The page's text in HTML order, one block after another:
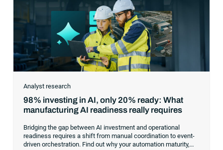
Analyst research
98% investing in AI, only 20% ready: What
manufacturing AI readiness really requires
Bridging the gap between AI investment and operational
readiness requires a shift from manual coordination to event-
driven orchestration. Find out why your automation maturity,